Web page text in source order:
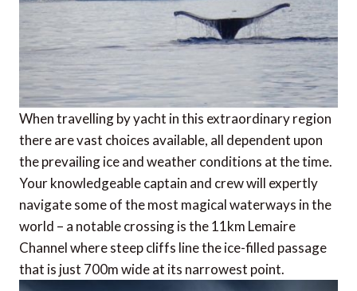
When travelling by yacht in this extraordinary region
there are vast choices available, all dependent upon
the prevailing ice and weather conditions at the time.
Your knowledgeable captain and crew will expertly
navigate some of the most magical waterways in the
world – a notable crossing is the 11km Lemaire
Channel where steep cliffs line the ice-filled passage
that is just 700m wide at its narrowest point.